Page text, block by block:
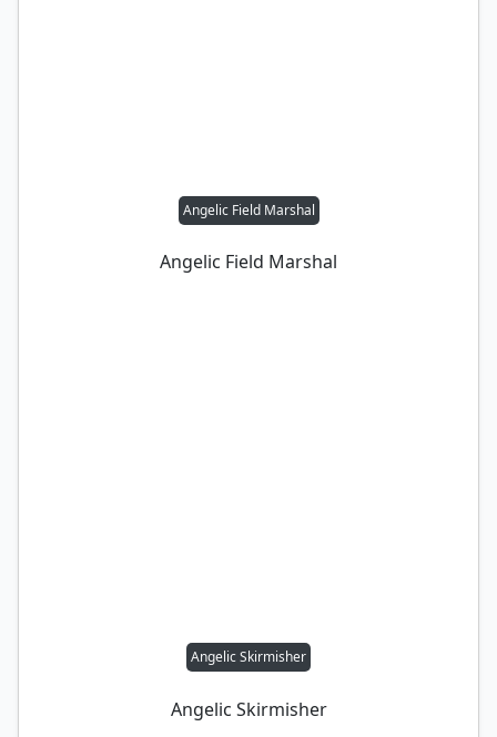
Angelic Field Marshal
Angelic Field Marshal
Angelic Skirmisher
Angelic Skirmisher